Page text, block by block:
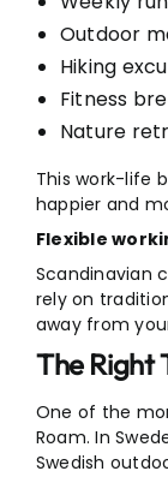
Outdoor
Hiking
Fitness
Nature
This work-life
happier and
Flexible
Scandinavian
rely on
away from
The Right
One of the
Roam. In
Swedish